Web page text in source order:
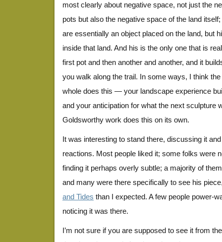
most clearly about negative space, not just the
pots but also the negative space of the land
are essentially an object placed on the land, but
inside that land. And his is the only one that is
first pot and then another and another, and it
you walk along the trail. In some ways, I think
whole does this — your landscape experience
and your anticipation for what the next sculpture
Goldsworthy work does this on its own.
It was interesting to stand there, discussing it
reactions. Most people liked it; some folks were
finding it perhaps overly subtle; a majority of
and many were there specifically to see his
and Tides than I expected. A few people power-
noticing it was there.
I’m not sure if you are supposed to see it from